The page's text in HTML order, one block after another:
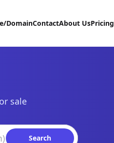
DomainContactAbout UsPricing
sale
Search